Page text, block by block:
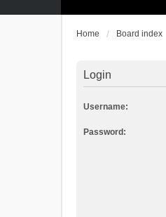
Home Board index
Login
Username:
Password: